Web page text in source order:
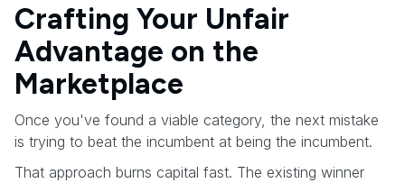
Crafting Your Unfair
Advantage on the
Marketplace
Once you've found a viable category, the next mistake
is trying to beat the incumbent at being the incumbent.
That approach burns capital fast. The existing winner